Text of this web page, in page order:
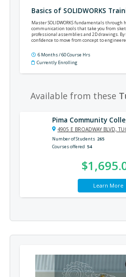
Basics of SOLIDWORKS
Master SOLIDWORKS fundamentals through
communication tools that take you from
professional assemblies and 2D drawings.
confidence to move from concept to
6 Months / 60 Course Hrs
Currently Enrolling
Available from these
Pima Community
4905 E BROADWAY BLVD,
Number of Students 265
Courses offered 54
Learn More